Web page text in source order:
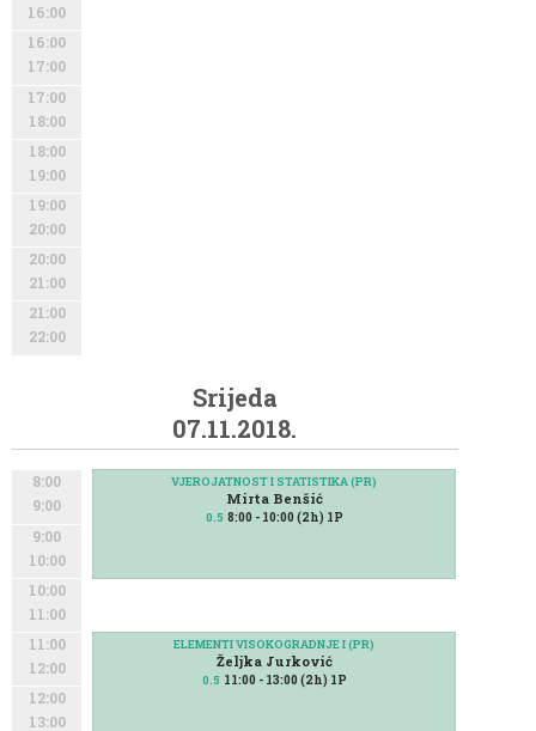
16:00
16:00
17:00
17:00
18:00
18:00
19:00
19:00
20:00
20:00
21:00
21:00
22:00
Srijeda
07.11.2018.
8:00
9:00
9:00
10:00
10:00
11:00
11:00
12:00
12:00
13:00
ELEMENTI VISOKOGRADNJE I (PR)
Željka Jurković
0.5 11:00 - 13:00 (2h) 1P
VJEROJATNOST I STATISTIKA (PR)
Mirta Benšić
0.5 8:00 - 10:00 (2h) 1P